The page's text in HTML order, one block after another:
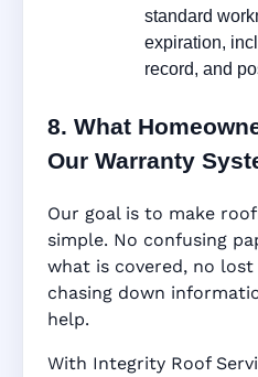
standard
expiration,
record, and
8. What
Our Warranty
Our goal is to make
simple. No confusing
what is covered, no
chasing down
help.
With Integrity Roof